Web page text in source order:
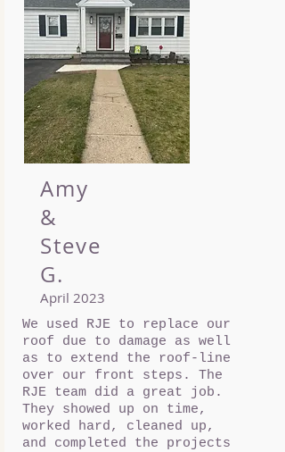
Amy
&
Steve
G.
April 2023
We used RJE to replace our
roof due to damage as well
as to extend the roof-line
over our front steps. The
RJE team did a great job.
They showed up on time,
worked hard, cleaned up,
and completed the projects